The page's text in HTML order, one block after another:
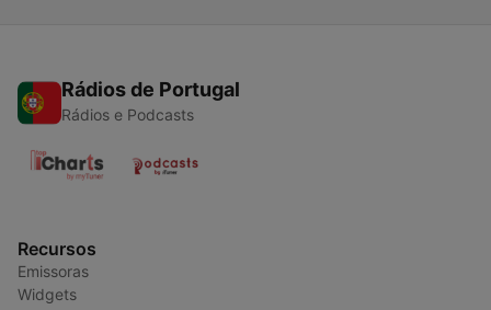
Rádios de Portugal
Rádios e Podcasts
Recursos
Emissoras
Widgets